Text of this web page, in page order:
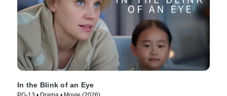
In the Blink of an Eye